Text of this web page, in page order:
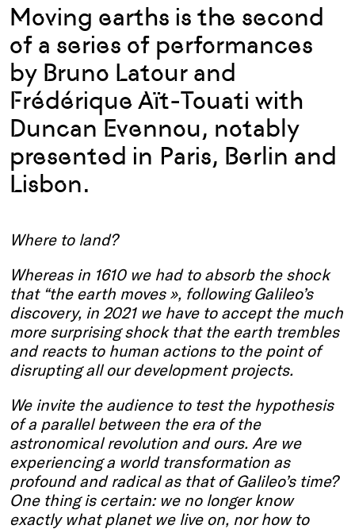
Moving earths is the second
of a series of performances
by Bruno Latour and
Frédérique Aït-Touati with
Duncan Evennou, notably
presented in Paris, Berlin and
Lisbon.
Where to land?
Whereas in 1610 we had to absorb the shock
that “the earth moves », following Galileo’s
discovery, in 2021 we have to accept the much
more surprising shock that the earth trembles
and reacts to human actions to the point of
disrupting all our development projects.
We invite the audience to test the hypothesis
of a parallel between the era of the
astronomical revolution and ours. Are we
experiencing a world transformation as
profound and radical as that of Galileo’s time?
One thing is certain: we no longer know
exactly what planet we live on, nor how to